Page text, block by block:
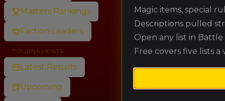
Masters Rankings
Faction Leaders
TOURNAMENTS
Latest Results
Upcoming
🥈
🥉
4.
Magic items, special
Descriptions pulled
Open any list in
Free covers five lists